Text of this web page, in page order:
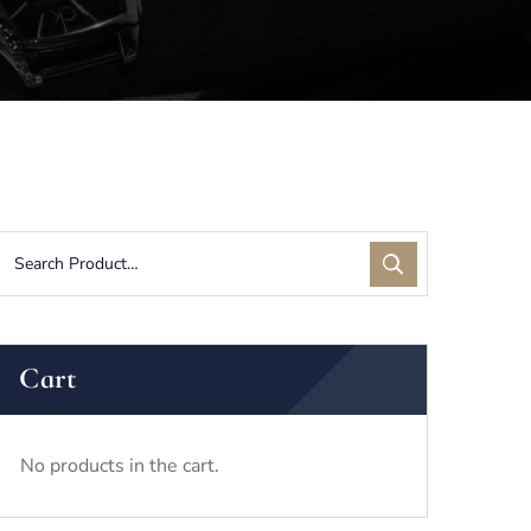
Cart
No products in the cart.